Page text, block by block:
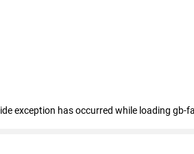
exception has occurred while loading gb-